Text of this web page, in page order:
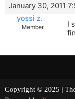
January 30, 2011
yossi z.
Member
I
Copyright © 2025 |